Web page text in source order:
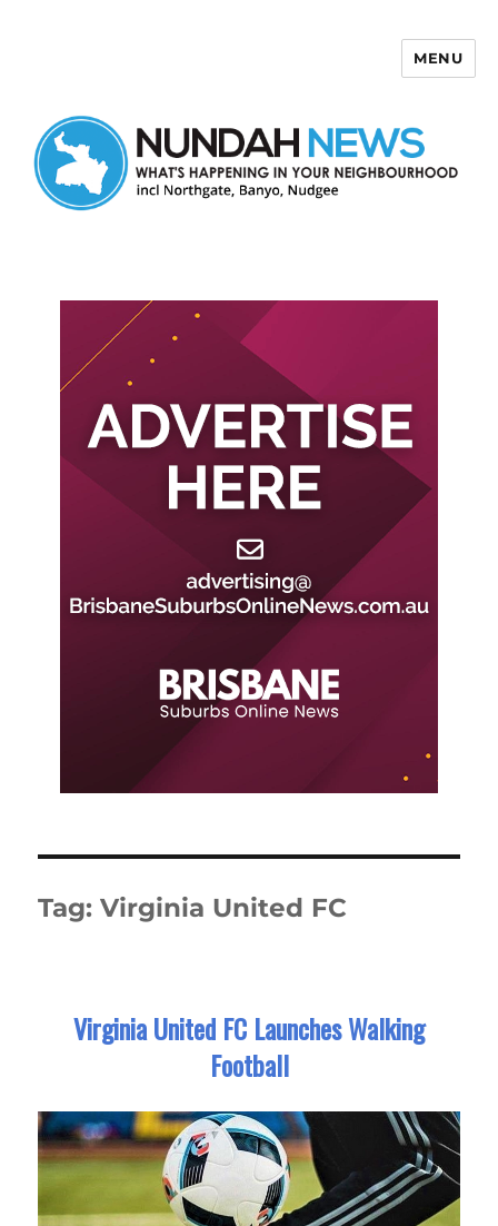
MENU
Tag:Virginia United FC
Virginia United FC Launches Walking
Football